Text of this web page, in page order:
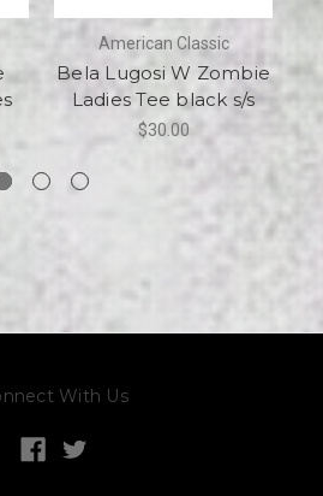
American Classic
Bela Lugosi W Zombie
Ladies Tee black s/s
$30.00
With Us